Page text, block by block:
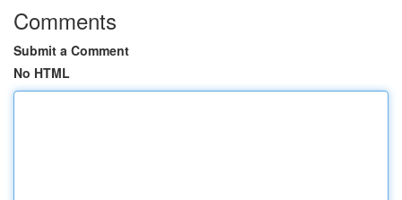
Comments
Submit a Comment
No HTML